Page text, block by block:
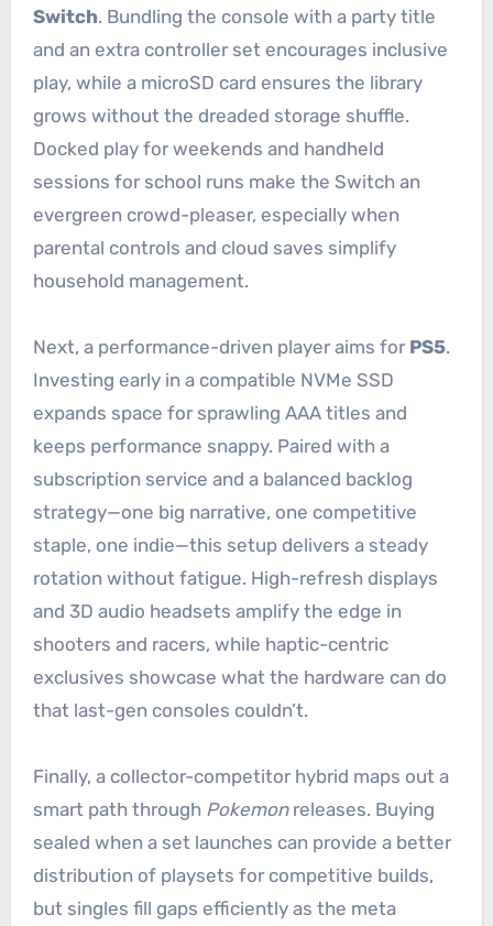
Switch. Bundling the console with a party title
and an extra controller set encourages inclusive
play, while a microSD card ensures the library
grows without the dreaded storage shuffle.
Docked play for weekends and handheld
sessions for school runs make the Switch an
evergreen crowd-pleaser, especially when
parental controls and cloud saves simplify
household management.
Next, a performance-driven player aims for PS5.
Investing early in a compatible NVMe SSD
expands space for sprawling AAA titles and
keeps performance snappy. Paired with a
subscription service and a balanced backlog
strategy—one big narrative, one competitive
staple, one indie—this setup delivers a steady
rotation without fatigue. High-refresh displays
and 3D audio headsets amplify the edge in
shooters and racers, while haptic-centric
exclusives showcase what the hardware can do
that last-gen consoles couldn’t.
Finally, a collector-competitor hybrid maps out a
smart path through Pokemonreleases. Buying
sealed when a set launches can provide a better
distribution of playsets for competitive builds,
but singles fill gaps efficiently as the meta